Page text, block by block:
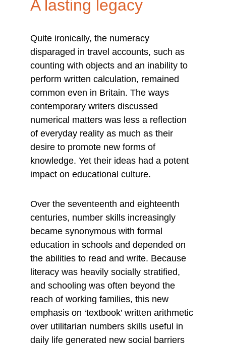
A lasting legacy
Quite ironically, the numeracy
disparaged in travel accounts, such as
counting with objects and an inability to
perform written calculation, remained
common even in Britain. The ways
contemporary writers discussed
numerical matters was less a reflection
of everyday reality as much as their
desire to promote new forms of
knowledge. Yet their ideas had a potent
impact on educational culture.
Over the seventeenth and eighteenth
centuries, number skills increasingly
became synonymous with formal
education in schools and depended on
the abilities to read and write. Because
literacy was heavily socially stratified,
and schooling was often beyond the
reach of working families, this new
emphasis on ‘textbook’ written arithmetic
over utilitarian numbers skills useful in
daily life generated new social barriers